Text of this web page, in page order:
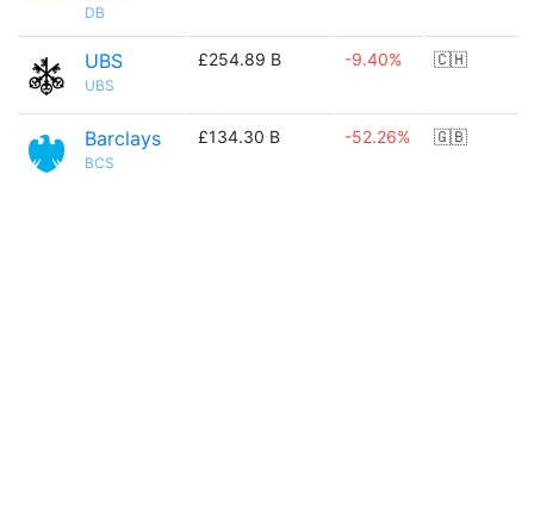
DB
UBS
UBS
£254.89 B -9.40% 🇨🇭
Barclays
BCS
£134.30 B -52.26% 🇬🇧